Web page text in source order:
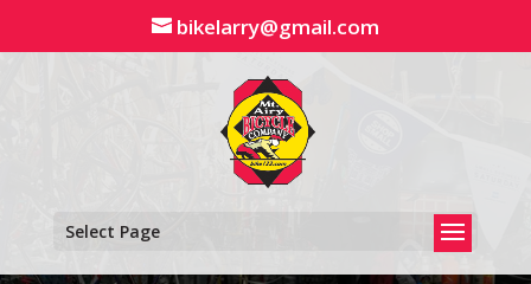
content
bikelarry@gmail.com
Select Page